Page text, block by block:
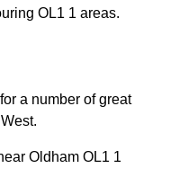
OL1 1 areas.
a number of great
Oldham OL1 1